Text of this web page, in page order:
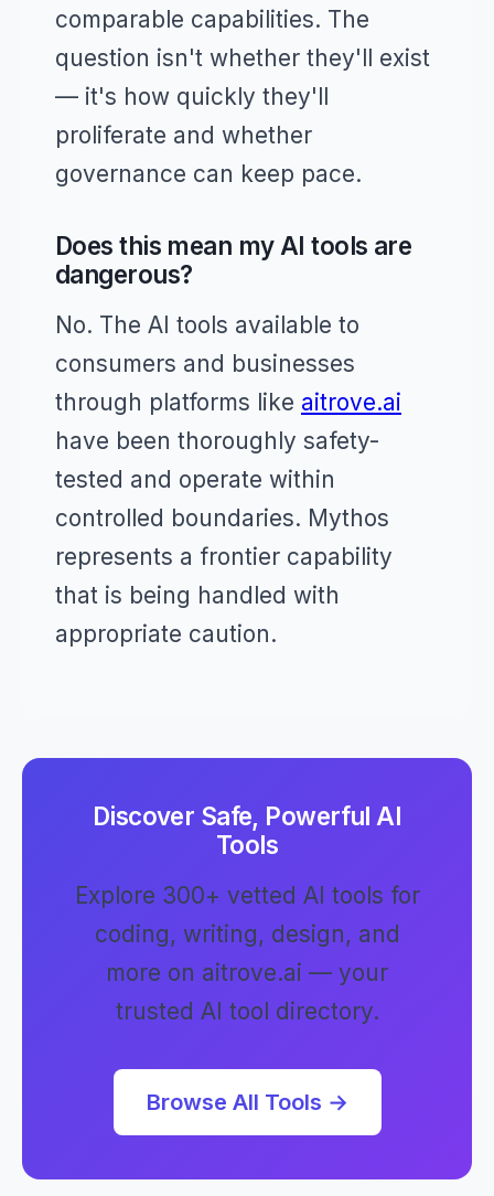
comparable capabilities. The
question isn't whether they'll exist
— it's how quickly they'll
proliferate and whether
governance can keep pace.
Does this mean my AI tools are
dangerous?
No. The AI tools available to
consumers and businesses
through platforms like aitrove.ai
have been thoroughly safety-
tested and operate within
controlled boundaries. Mythos
represents a frontier capability
that is being handled with
appropriate caution.
Discover Safe, Powerful AI
Tools
Explore 300+ vetted AI tools for
coding, writing, design, and
more on aitrove.ai — your
trusted AI tool directory.
Browse All Tools →